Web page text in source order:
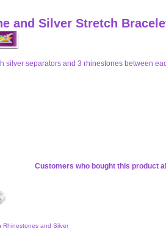
and Silver Stretch
silver separators and 3 rhinestones between
Customers who bought this product
Rhinestones and Silver